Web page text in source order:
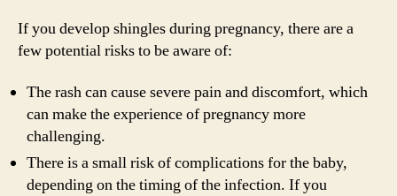
If you develop shingles during pregnancy, there are a
few potential risks to be aware of:
The rash can cause severe pain and discomfort, which
can make the experience of pregnancy more
challenging.
There is a small risk of complications for the baby,
depending on the timing of the infection. If you